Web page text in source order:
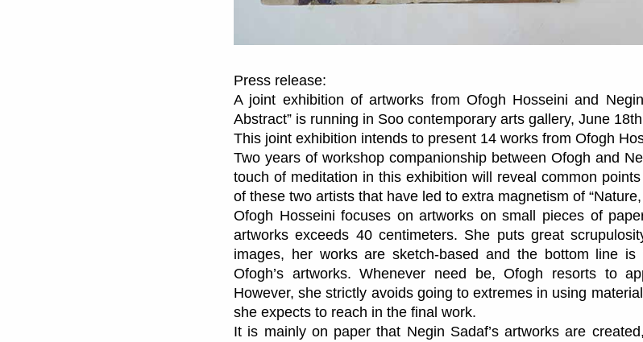
Press release:
A joint exhibition of artworks from Ofogh Hosseini and
Abstract” is running in Soo contemporary arts gallery, June
This joint exhibition intends to present 14 works from Ofogh
Two years of workshop companionship between Ofogh and
touch of meditation in this exhibition will reveal common
of these two artists that have led to extra magnetism of “Nature,
Ofogh Hosseini focuses on artworks on small pieces of
artworks exceeds 40 centimeters. She puts great
images, her works are sketch-based and the bottom line
Ofogh’s artworks. Whenever need be, Ofogh resorts to
However, she strictly avoids going to extremes in using
she expects to reach in the final work.
It is mainly on paper that Negin Sadaf’s artworks are